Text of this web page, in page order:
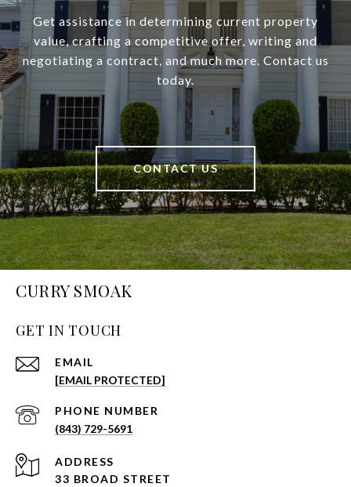
Get assistance in determining current property
value, crafting a competitive offer, writing and
negotiating a contract, and much more. Contact us
today.
CONTACT US
CURRY SMOAK
GET IN TOUCH
EMAIL
[EMAIL PROTECTED]
PHONE NUMBER
(843) 729-5691
ADDRESS
33 BROAD STREET